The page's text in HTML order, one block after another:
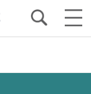
Open
Search
Main